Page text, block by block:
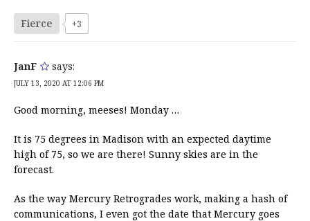
Fierce +3
JanF says:
JULY 13, 2020 AT 12:06 PM
Good morning, meeses! Monday …
It is 75 degrees in Madison with an expected daytime
high of 75, so we are there! Sunny skies are in the
forecast.
As the way Mercury Retrogrades work, making a hash of
communications, I even got the date that Mercury goes